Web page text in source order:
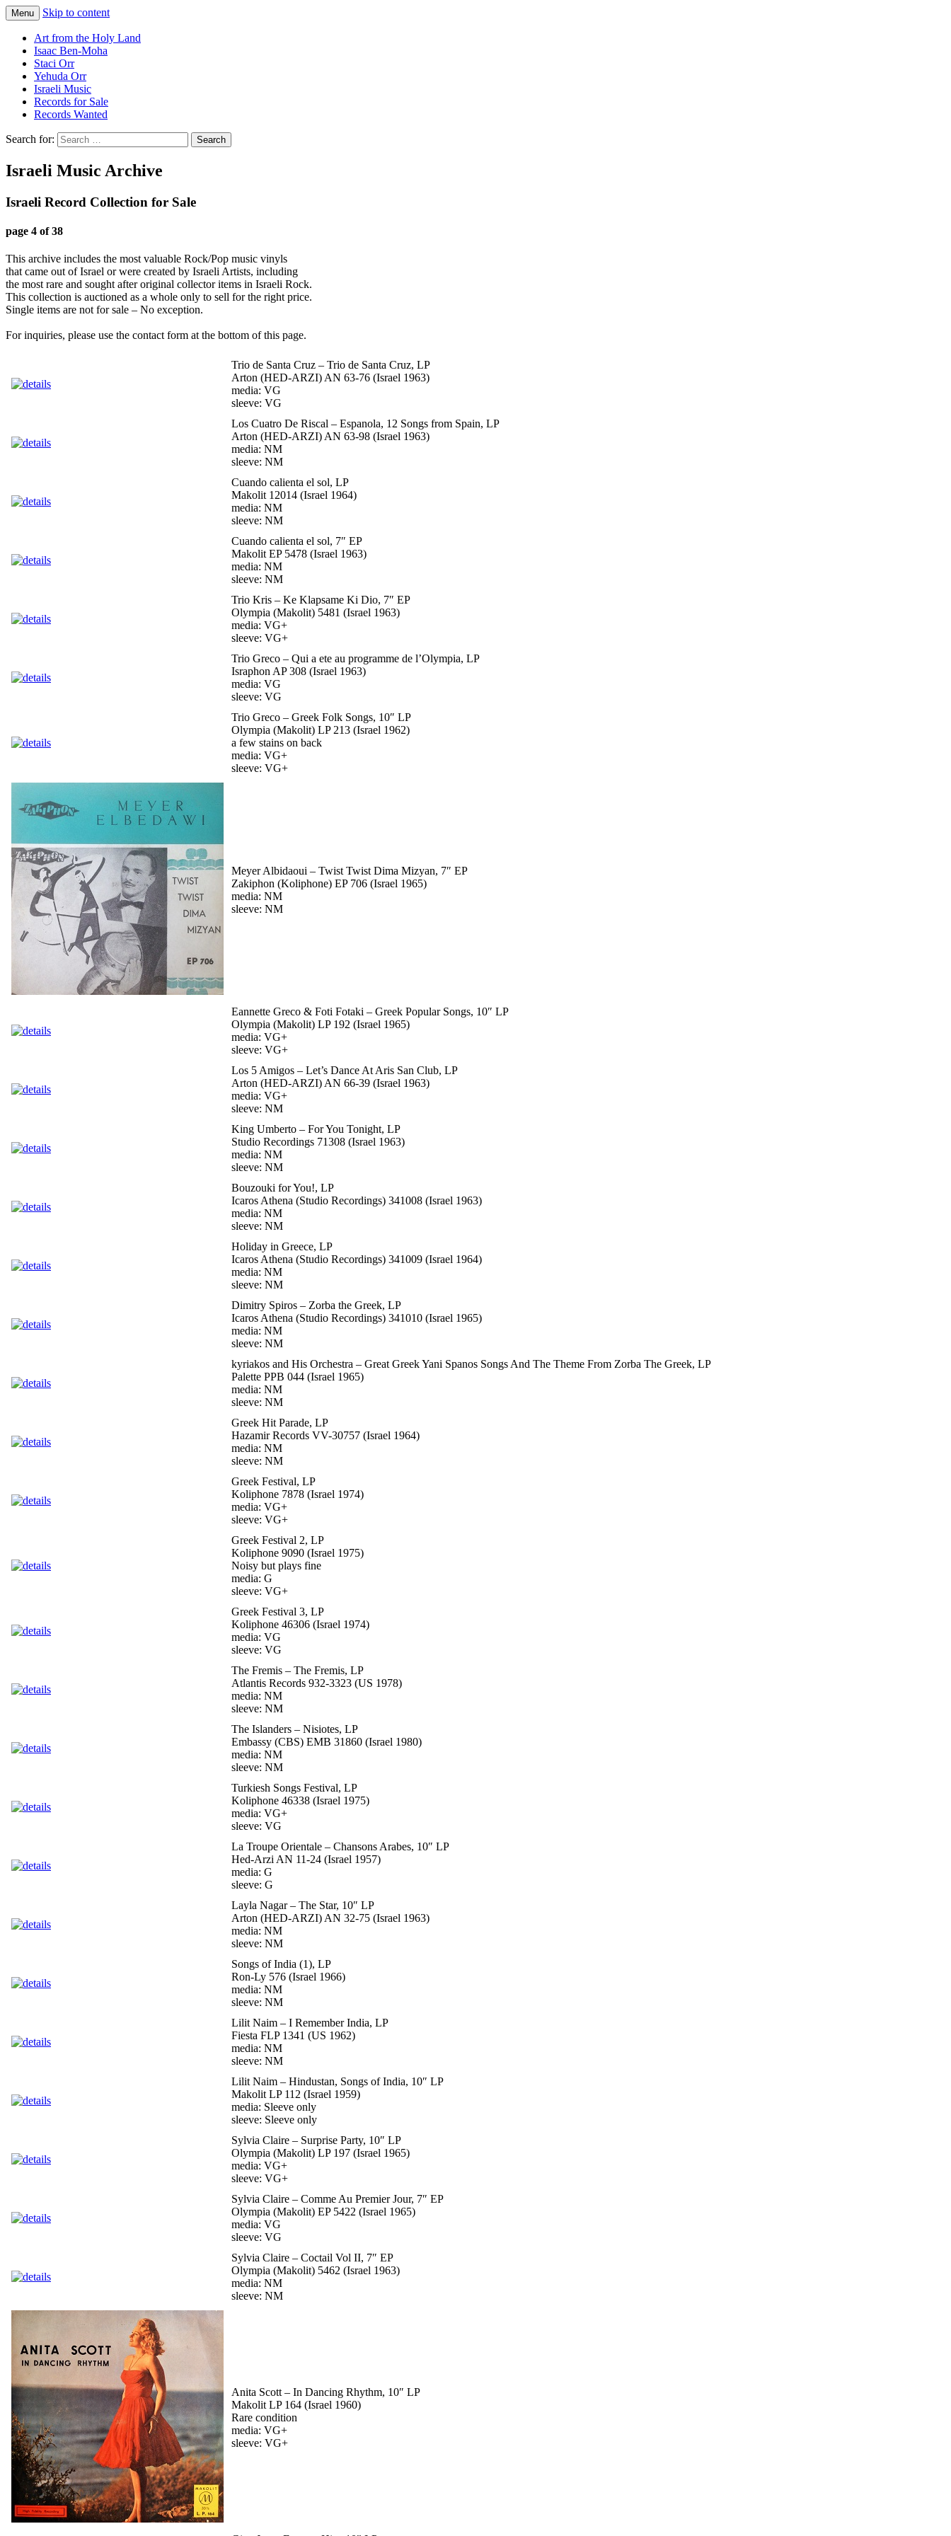
Art from the Holy Land
Menu Skip to content
Art from the Holy Land
Isaac Ben-Moha
Staci Orr
Yehuda Orr
Israeli Music
Records for Sale
Records Wanted
Search for:
Israeli Music Archive
Israeli Record Collection for Sale
page 4 of 38
This archive includes the most valuable Rock/Pop music vinyls
that came out of Israel or were created by Israeli Artists, including
the most rare and sought after original collector items in Israeli Rock.
This collection is auctioned as a whole only to sell for the right price.
Single items are not for sale – No exception.
For inquiries, please use the contact form at the bottom of this page.
Trio de Santa Cruz – Trio de Santa Cruz, LP
Arton (HED-ARZI) AN 63-76 (Israel 1963)
media: VG
sleeve: VG
Los Cuatro De Riscal – Espanola, 12 Songs from Spain, LP
Arton (HED-ARZI) AN 63-98 (Israel 1963)
media: NM
sleeve: NM
Cuando calienta el sol, LP
Makolit 12014 (Israel 1964)
media: NM
sleeve: NM
Cuando calienta el sol, 7″ EP
Makolit EP 5478 (Israel 1963)
media: NM
sleeve: NM
Trio Kris – Ke Klapsame Ki Dio, 7″ EP
Olympia (Makolit) 5481 (Israel 1963)
media: VG+
sleeve: VG+
Trio Greco – Qui a ete au programme de l’Olympia, LP
Israphon AP 308 (Israel 1963)
media: VG
sleeve: VG
Trio Greco – Greek Folk Songs, 10″ LP
Olympia (Makolit) LP 213 (Israel 1962)
a few stains on back
media: VG+
sleeve: VG+
Meyer Albidaoui – Twist Twist Dima Mizyan, 7″ EP
Zakiphon (Koliphone) EP 706 (Israel 1965)
media: NM
sleeve: NM
Eannette Greco & Foti Fotaki – Greek Popular Songs, 10″ LP
Olympia (Makolit) LP 192 (Israel 1965)
media: VG+
sleeve: VG+
Los 5 Amigos – Let’s Dance At Aris San Club, LP
Arton (HED-ARZI) AN 66-39 (Israel 1963)
media: VG+
sleeve: NM
King Umberto – For You Tonight, LP
Studio Recordings 71308 (Israel 1963)
media: NM
sleeve: NM
Bouzouki for You!, LP
Icaros Athena (Studio Recordings) 341008 (Israel 1963)
media: NM
sleeve: NM
Holiday in Greece, LP
Icaros Athena (Studio Recordings) 341009 (Israel 1964)
media: NM
sleeve: NM
Dimitry Spiros – Zorba the Greek, LP
Icaros Athena (Studio Recordings) 341010 (Israel 1965)
media: NM
sleeve: NM
kyriakos and His Orchestra – Great Greek Yani Spanos Songs And The Theme From Zorba The Greek, LP
Palette PPB 044 (Israel 1965)
media: NM
sleeve: NM
Greek Hit Parade, LP
Hazamir Records VV-30757 (Israel 1964)
media: NM
sleeve: NM
Greek Festival, LP
Koliphone 7878 (Israel 1974)
media: VG+
sleeve: VG+
Greek Festival 2, LP
Koliphone 9090 (Israel 1975)
Noisy but plays fine
media: G
sleeve: VG+
Greek Festival 3, LP
Koliphone 46306 (Israel 1974)
media: VG
sleeve: VG
The Fremis – The Fremis, LP
Atlantis Records 932-3323 (US 1978)
media: NM
sleeve: NM
The Islanders – Nisiotes, LP
Embassy (CBS) EMB 31860 (Israel 1980)
media: NM
sleeve: NM
Turkiesh Songs Festival, LP
Koliphone 46338 (Israel 1975)
media: VG+
sleeve: VG
La Troupe Orientale – Chansons Arabes, 10″ LP
Hed-Arzi AN 11-24 (Israel 1957)
media: G
sleeve: G
Layla Nagar – The Star, 10″ LP
Arton (HED-ARZI) AN 32-75 (Israel 1963)
media: NM
sleeve: NM
Songs of India (1), LP
Ron-Ly 576 (Israel 1966)
media: NM
sleeve: NM
Lilit Naim – I Remember India, LP
Fiesta FLP 1341 (US 1962)
media: NM
sleeve: NM
Lilit Naim – Hindustan, Songs of India, 10″ LP
Makolit LP 112 (Israel 1959)
media: Sleeve only
sleeve: Sleeve only
Sylvia Claire – Surprise Party, 10″ LP
Olympia (Makolit) LP 197 (Israel 1965)
media: VG+
sleeve: VG+
Sylvia Claire – Comme Au Premier Jour, 7″ EP
Olympia (Makolit) EP 5422 (Israel 1965)
media: VG
sleeve: VG
Sylvia Claire – Coctail Vol II, 7″ EP
Olympia (Makolit) 5462 (Israel 1963)
media: NM
sleeve: NM
Anita Scott – In Dancing Rhythm, 10″ LP
Makolit LP 164 (Israel 1960)
Rare condition
media: VG+
sleeve: VG+